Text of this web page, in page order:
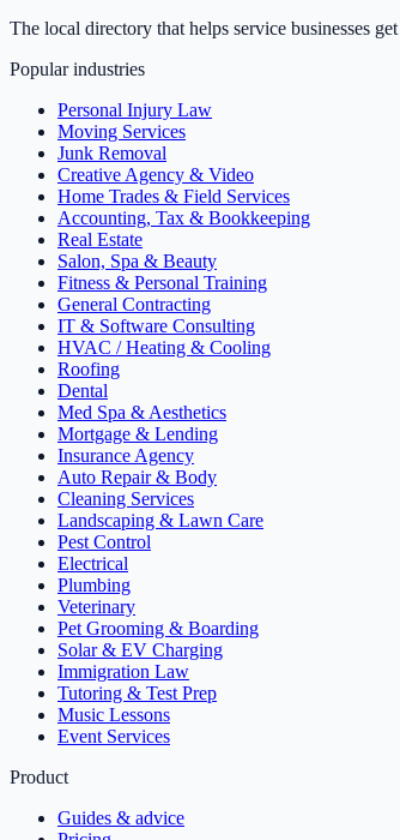
The local directory that helps service businesses
Popular industries
Personal Injury Law
Moving Services
Junk Removal
Creative Agency & Video
Home Trades & Field Services
Accounting, Tax & Bookkeeping
Real Estate
Salon, Spa & Beauty
Fitness & Personal Training
General Contracting
IT & Software Consulting
HVAC / Heating & Cooling
Roofing
Dental
Med Spa & Aesthetics
Mortgage & Lending
Insurance Agency
Auto Repair & Body
Cleaning Services
Landscaping & Lawn Care
Pest Control
Electrical
Plumbing
Veterinary
Pet Grooming & Boarding
Solar & EV Charging
Immigration Law
Tutoring & Test Prep
Music Lessons
Event Services
Product
Guides & advice